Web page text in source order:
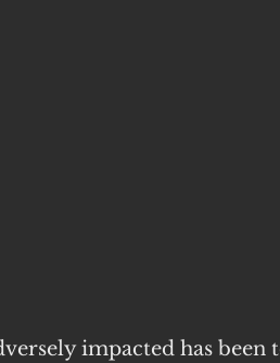
impacted has been